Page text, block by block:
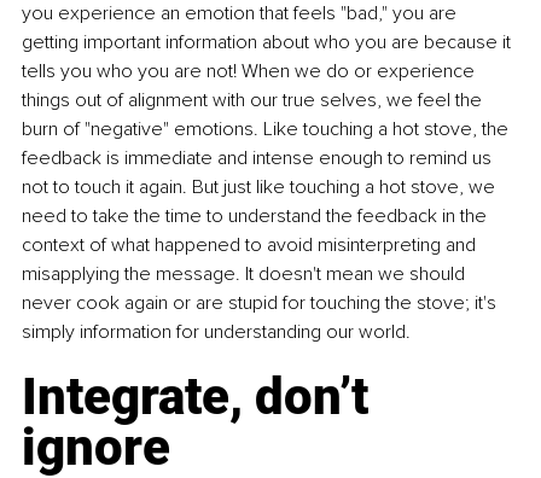
you experience an emotion that feels "bad," you are
getting important information about who you are because it
tells you who you are not! When we do or experience
things out of alignment with our true selves, we feel the
burn of "negative" emotions. Like touching a hot stove, the
feedback is immediate and intense enough to remind us
not to touch it again. But just like touching a hot stove, we
need to take the time to understand the feedback in the
context of what happened to avoid misinterpreting and
misapplying the message. It doesn't mean we should
never cook again or are stupid for touching the stove; it's
simply information for understanding our world.
Integrate, don’t
ignore